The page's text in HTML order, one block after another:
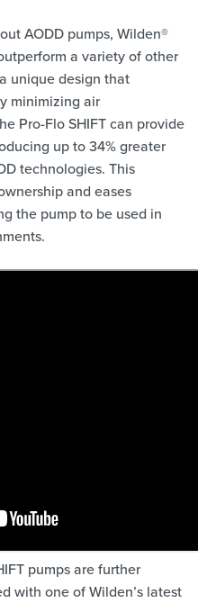
AODD pumps, Wilden®
a variety of other
unique design that
minimizing air
Pro-Flo SHIFT can provide
up to 34% greater
technologies. This
and eases
the pump to be used in
pumps are further
with one of Wilden’s latest